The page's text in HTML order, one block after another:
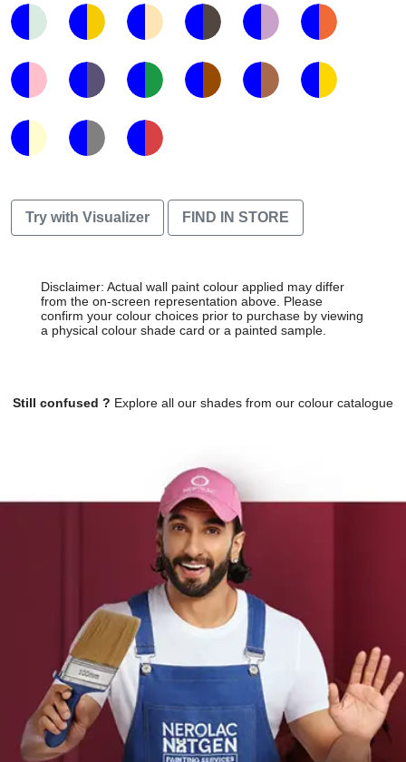
Try with Visualizer FIND IN STORE
Disclaimer: Actual wall paint colour applied may differ
from the on-screen representation above. Please
confirm your colour choices prior to purchase by viewing
a physical colour shade card or a painted sample.
Still confused ? Explore all our shades from our colour catalogue